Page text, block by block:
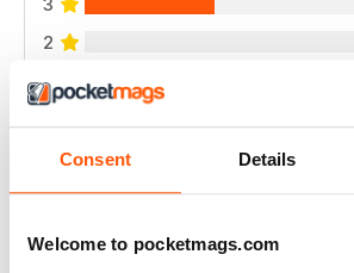
Consent Details
Welcome to pocketmags.com
2
1
VIEW REVIEWS